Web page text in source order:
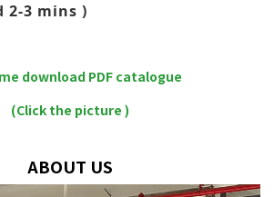
3 mins )
download PDF catalogue
(Click the picture )
ABOUT US